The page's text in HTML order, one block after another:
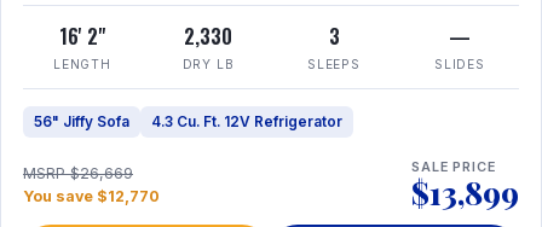
16' 2"
LENGTH
2,330
DRY LB
3
SLEEPS
—
SLIDES
56" Jiffy Sofa 4.3 Cu. Ft. 12V Refrigerator
MSRP $26,669
You save $12,770
SALE PRICE
$13,899